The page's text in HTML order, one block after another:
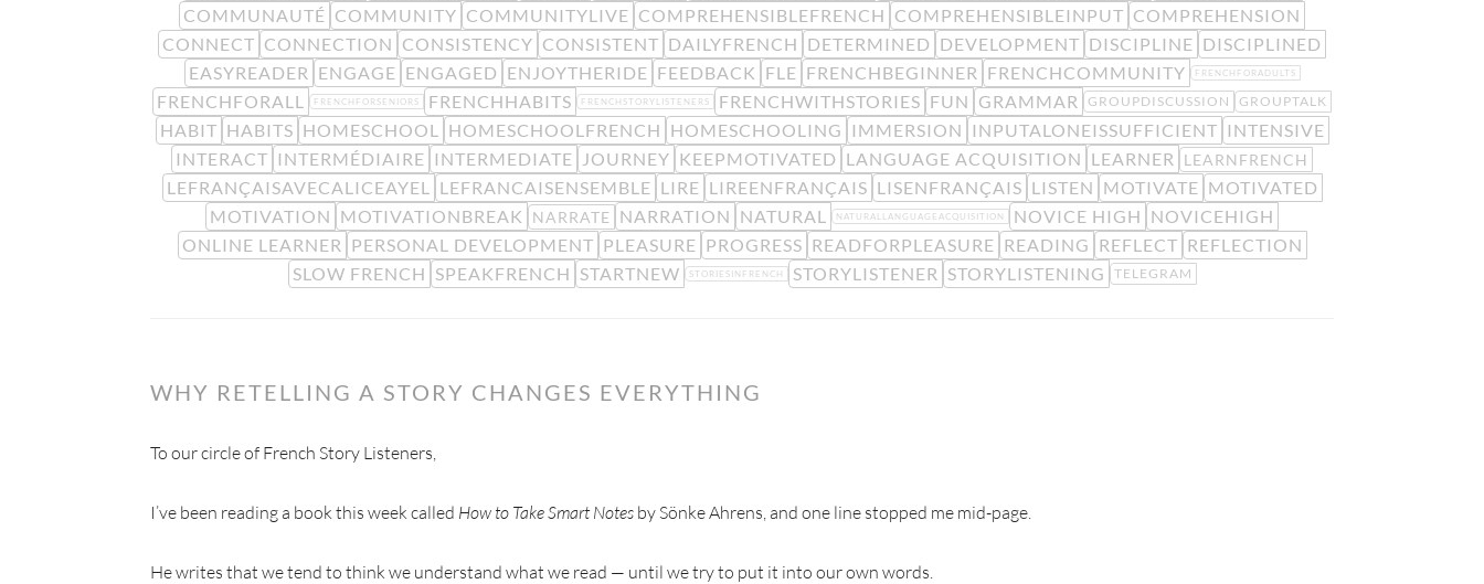
COMMUNAUTÉ COMMUNITY COMMUNITYLIVE COMPREHENSIBLEFRENCH COMPREHENSIBLEINPUT COMPREHENSION
CONNECT CONNECTION CONSISTENCY CONSISTENT DAILYFRENCH DETERMINED DEVELOPMENT DISCIPLINE DISCIPLINED
EASYREADER ENGAGE ENGAGED ENJOYTHERIDE FEEDBACK FLE FRENCHBEGINNER FRENCHCOMMUNITY FRENCHFORADULTS
FRENCHFORALL FRENCHFORSENIORS FRENCHHABITS FRENCHSTORYLISTENERS FRENCHWITHSTORIES FUN GRAMMAR GROUPDISCUSSION GROUPTALK
HABIT HABITS HOMESCHOOL HOMESCHOOLFRENCH HOMESCHOOLING IMMERSION INPUTALONEISSUFFICIENT INTENSIVE
INTERACT INTERMÉDIAIRE INTERMEDIATE JOURNEY KEEPMOTIVATED LANGUAGE ACQUISITION LEARNER LEARNFRENCH
LEFRANÇAISAVECALICEAYEL LEFRANCAISENSEMBLE LIRE LIREENFRANÇAIS LISENFRANÇAIS LISTEN MOTIVATE MOTIVATED
MOTIVATION MOTIVATIONBREAK NARRATE NARRATION NATURAL NATURALLANGUAGEACQUISITION NOVICE HIGH NOVICEHIGH
ONLINE LEARNER PERSONAL DEVELOPMENT PLEASURE PROGRESS READFORPLEASURE READING REFLECT REFLECTION
SLOW FRENCH SPEAKFRENCH STARTNEW STORIESINFRENCH STORYLISTENER STORYLISTENING TELEGRAM
WHY RETELLING A STORY CHANGES EVERYTHING
To our circle of French Story Listeners,
I’ve been reading a book this week called How to Take Smart Notes by Sönke Ahrens, and one line stopped me mid-page.
He writes that we tend to think we understand what we read — until we try to put it into our own words.